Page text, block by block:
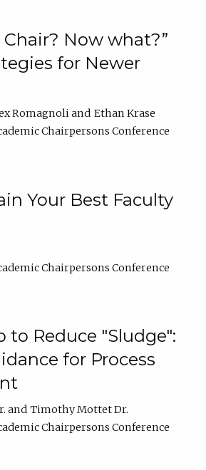
Chair? Now what?”
for Newer
Romagnoli
Ethan Krase
Chairpersons Conference
Your Best Faculty
Chairpersons Conference
to Reduce "Sludge":
for Process
Timothy Mottet Dr.
Chairpersons Conference